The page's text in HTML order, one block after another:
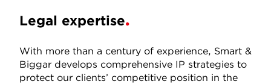
Legal expertise
With more than a century of experience, Smart &
Biggar develops comprehensive IP strategies to
protect our clients’ competitive position in the